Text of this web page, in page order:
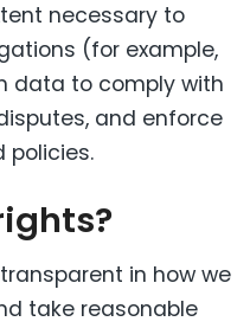
necessary to
(for example,
data to comply with
and enforce
policies.
in how we
take reasonable